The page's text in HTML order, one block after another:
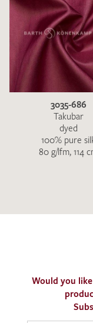
3035-686
Takubar
dyed
100% pure
80 g/lfm, 114
Would you